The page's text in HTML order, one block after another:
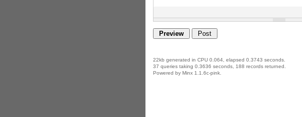
22kb generated in CPU 0.064, elapsed 0.3743 seconds.
37 queries taking 0.3636 seconds, 188 records returned.
Powered by Minx 1.1.6c-pink.